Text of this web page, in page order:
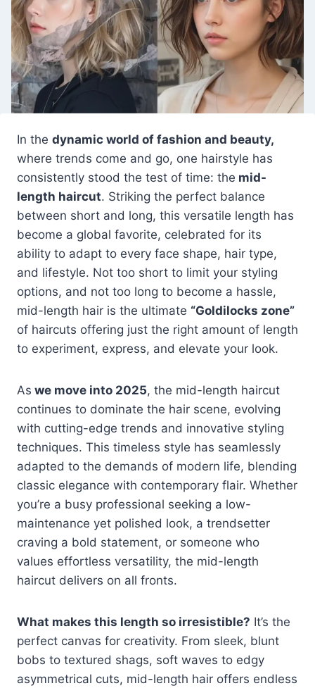
In the dynamic world of fashion and beauty,
where trends come and go, one hairstyle has
consistently stood the test of time: the mid-
length haircut. Striking the perfect balance
between short and long, this versatile length has
become a global favorite, celebrated for its
ability to adapt to every face shape, hair type,
and lifestyle. Not too short to limit your styling
options, and not too long to become a hassle,
mid-length hair is the ultimate “Goldilocks zone”
of haircuts offering just the right amount of length
to experiment, express, and elevate your look.
As we move into 2025, the mid-length haircut
continues to dominate the hair scene, evolving
with cutting-edge trends and innovative styling
techniques. This timeless style has seamlessly
adapted to the demands of modern life, blending
classic elegance with contemporary flair. Whether
you’re a busy professional seeking a low-
maintenance yet polished look, a trendsetter
craving a bold statement, or someone who
values effortless versatility, the mid-length
haircut delivers on all fronts.
What makes this length so irresistible? It’s the
perfect canvas for creativity. From sleek, blunt
bobs to textured shags, soft waves to edgy
asymmetrical cuts, mid-length hair offers endless